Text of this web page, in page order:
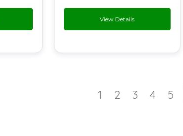
Sodium Chloride
View Details
1 2 3 4 5